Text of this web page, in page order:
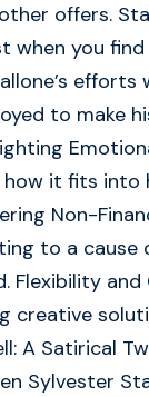
offers.
when you
to make
it fits into
Non-
to a cause
Flexibility
creative
A Satirical
Sylvester